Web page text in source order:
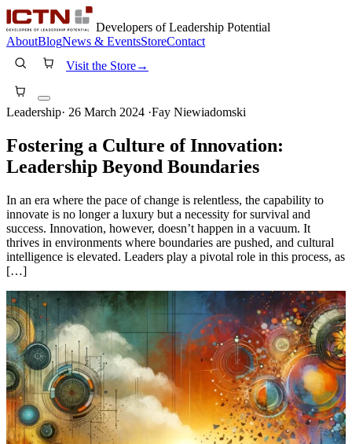
Developers of Leadership Potential
AboutBlogNews & EventsStoreContact
Visit the Store→
Leadership· 26 March 2024 ·Fay Niewiadomski
Fostering a Culture of Innovation:
Leadership Beyond Boundaries
In an era where the pace of change is relentless, the capability to
innovate is no longer a luxury but a necessity for survival and
success. Innovation, however, doesn’t happen in a vacuum. It
thrives in environments where boundaries are pushed, and cultural
intelligence is elevated. Leaders play a pivotal role in this process, as
[…]